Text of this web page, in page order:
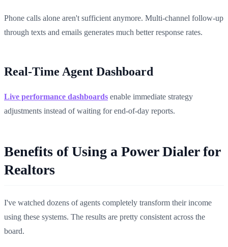
Phone calls alone aren't sufficient anymore. Multi-channel follow-up
through texts and emails generates much better response rates.
Real-Time Agent Dashboard
Live performance dashboards enable immediate strategy
adjustments instead of waiting for end-of-day reports.
Benefits of Using a Power Dialer for
Realtors
I've watched dozens of agents completely transform their income
using these systems. The results are pretty consistent across the
board.